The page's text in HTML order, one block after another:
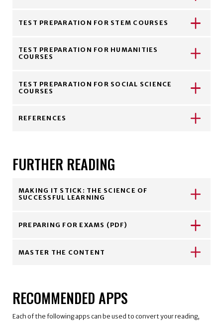
TEST PREPARATION FOR STEM COURSES
TEST PREPARATION FOR HUMANITIES
COURSES
TEST PREPARATION FOR SOCIAL SCIENCE
COURSES
REFERENCES
FURTHER READING
MAKING IT STICK: THE SCIENCE OF
SUCCESSFUL LEARNING
PREPARING FOR EXAMS (PDF)
MASTER THE CONTENT
RECOMMENDED APPS
Each of the following apps can be used to convert your reading,